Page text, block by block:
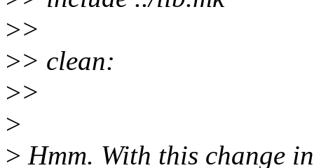
>>
>> clean:
>>
>
> Hmm. With this change